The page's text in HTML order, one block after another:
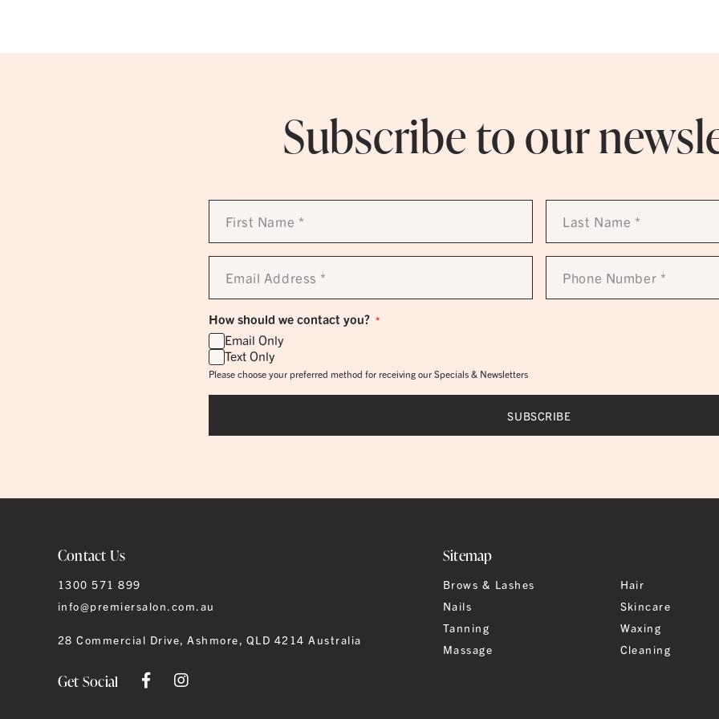
Subscribe to our
First
Name
Last
Name
Email
Address
Phone
Number
How should we contact you? *
Email Only
Text Only
Please choose your preferred method for receiving our Specials & Newsletters
Contact Us
1300 571 899
info@premiersalon.com.au
28 Commercial Drive, Ashmore, QLD 4214 Australia
Get Social
Sitemap
Brows & Lashes
Hair
Nails
Skincare
Tanning
Waxing
Massage
Cleaning